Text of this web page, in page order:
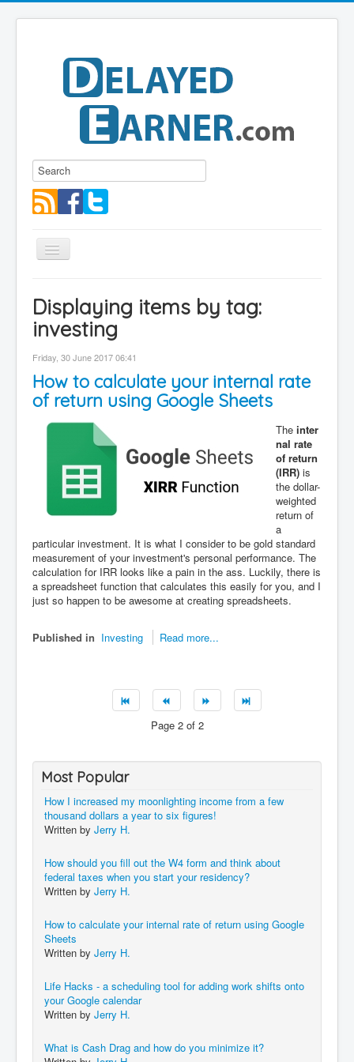
Toggle
Navigation
Educational Series
About me
Disclaimer
Displaying items by tag:
investing
Friday, 30 June 2017 06:41
How to calculate your internal rate
of return using Google Sheets
The inter
nal rate
of return
(IRR) is
the dollar-
weighted
return of
a
particular investment. It is what I consider to be gold standard
measurement of your investment's personal performance. The
calculation for IRR looks like a pain in the ass. Luckily, there is
a spreadsheet function that calculates this easily for you, and I
just so happen to be awesome at creating spreadsheets.
Published in Investing Read more...
Page 2 of 2
Most Popular
How I increased my moonlighting income from a few
thousand dollars a year to six figures!
Written by Jerry H.
How should you fill out the W4 form and think about
federal taxes when you start your residency?
Written by Jerry H.
How to calculate your internal rate of return using Google
Sheets
Written by Jerry H.
Life Hacks - a scheduling tool for adding work shifts onto
your Google calendar
Written by Jerry H.
What is Cash Drag and how do you minimize it?